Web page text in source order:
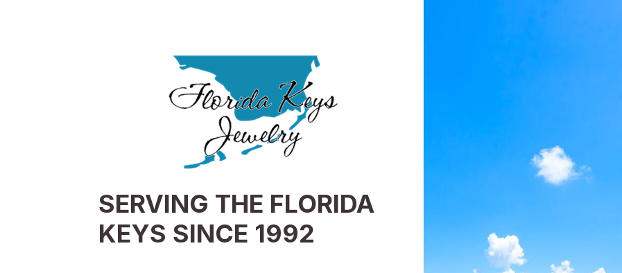
SERVING THE FLORIDA
KEYS SINCE 1992